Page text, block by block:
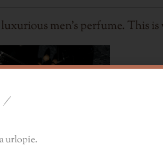
men's perfume. This is
urlopie.